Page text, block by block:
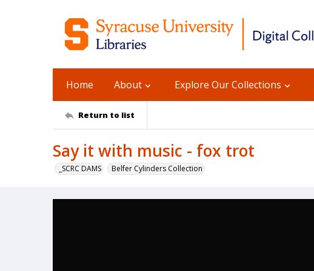
Home About Explore Our Collections
Return to list
Say it with music - fox trot
_SCRC DAMS Belfer Cylinders Collection